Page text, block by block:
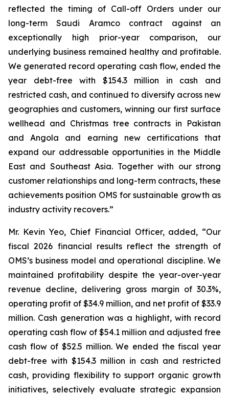
reflected the timing of Call-off Orders under our
long-term Saudi Aramco contract against an
exceptionally high prior-year comparison, our
underlying business remained healthy and profitable.
We generated record operating cash flow, ended the
year debt-free with $154.3 million in cash and
restricted cash, and continued to diversify across new
geographies and customers, winning our first surface
wellhead and Christmas tree contracts in Pakistan
and Angola and earning new certifications that
expand our addressable opportunities in the Middle
East and Southeast Asia. Together with our strong
customer relationships and long-term contracts, these
achievements position OMS for sustainable growth as
industry activity recovers.”
Mr. Kevin Yeo, Chief Financial Officer, added, “Our
fiscal 2026 financial results reflect the strength of
OMS’s business model and operational discipline. We
maintained profitability despite the year-over-year
revenue decline, delivering gross margin of 30.3%,
operating profit of $34.9 million, and net profit of $33.9
million. Cash generation was a highlight, with record
operating cash flow of $54.1 million and adjusted free
cash flow of $52.5 million. We ended the fiscal year
debt-free with $154.3 million in cash and restricted
cash, providing flexibility to support organic growth
initiatives, selectively evaluate strategic expansion